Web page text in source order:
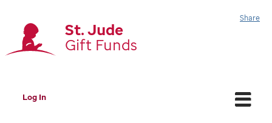
St. Jude
Gift Funds
Log In
Share